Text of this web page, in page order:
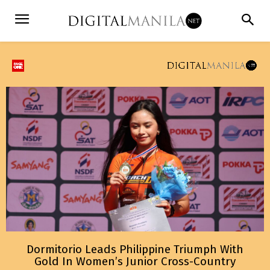
Dormitorio Leads Philippine Triumph With
Gold In Women’s Junior Cross-Country